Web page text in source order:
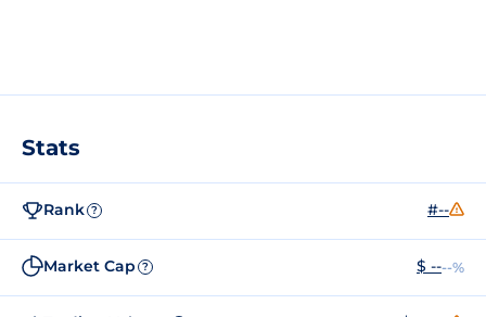
Stats
Rank ? #--
Market Cap ? $ ----%